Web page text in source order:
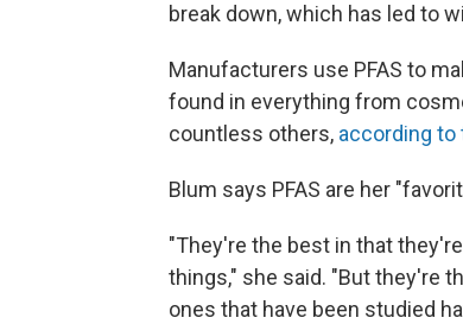
break down, which has led to
Manufacturers use PFAS to
found in everything from
countless others, according to
Blum says PFAS are her
"They're the best in that
things," she said. "But they're
ones that have been studied